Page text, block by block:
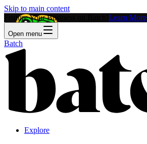
Skip to main content
Feature Your Business on Batch! Learn More
Open menu
Batch
Explore